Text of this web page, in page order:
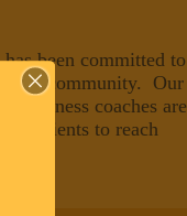
been committed to
community. Our
wellness coaches are
clients to reach